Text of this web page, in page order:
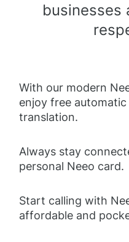
businesses
With our modern
enjoy free
translation.
Always stay
personal Neeo card.
Start calling with
affordable and